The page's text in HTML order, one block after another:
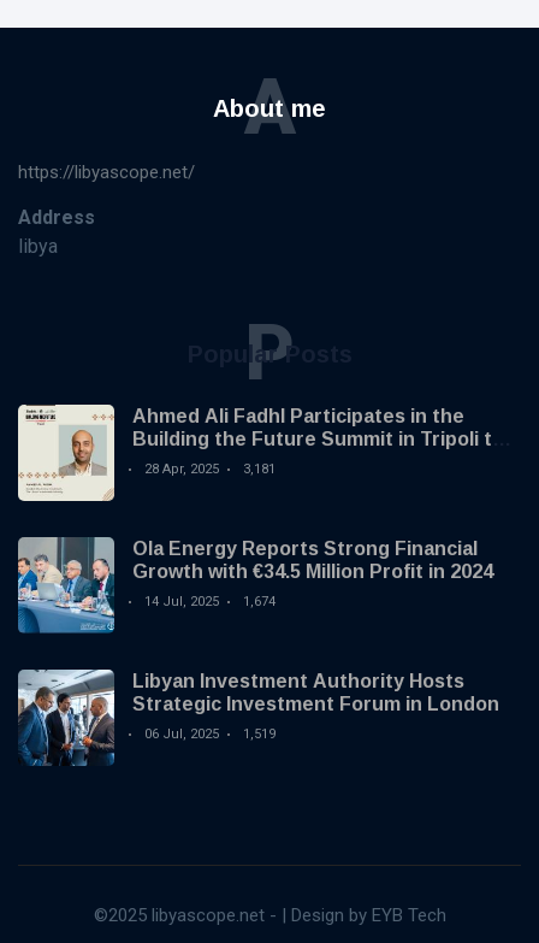
About me
A
https://libyascope.net/
Address
libya
Popular Posts
P
Ahmed Ali Fadhl Participates in the
Building the Future Summit in Tripoli to
Discuss the Development of Alternative
28 Apr, 2025 3,181
Ola Energy Reports Strong Financial
Growth with €34.5 Million Profit in 2024
14 Jul, 2025 1,674
Libyan Investment Authority Hosts
Strategic Investment Forum in London
06 Jul, 2025 1,519
©2025 libyascope.net - | Design by EYB Tech